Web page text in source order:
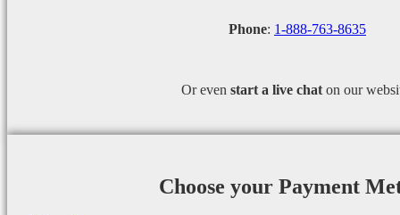
Phone: 1-888-763-8635
Or even start a live chat on our
Choose your Payment